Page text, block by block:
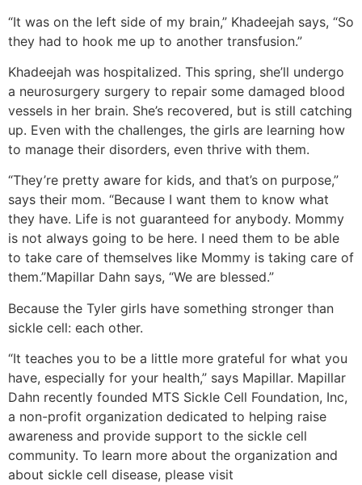
“It was on the left side of my brain,” Khadeejah says, “So
they had to hook me up to another transfusion.”
Khadeejah was hospitalized. This spring, she’ll undergo
a neurosurgery surgery to repair some damaged blood
vessels in her brain. She’s recovered, but is still catching
up. Even with the challenges, the girls are learning how
to manage their disorders, even thrive with them.
“They’re pretty aware for kids, and that’s on purpose,”
says their mom. “Because I want them to know what
they have. Life is not guaranteed for anybody. Mommy
is not always going to be here. I need them to be able
to take care of themselves like Mommy is taking care of
them.”Mapillar Dahn says, “We are blessed.”
Because the Tyler girls have something stronger than
sickle cell: each other.
“It teaches you to be a little more grateful for what you
have, especially for your health,” says Mapillar. Mapillar
Dahn recently founded MTS Sickle Cell Foundation, Inc,
a non-profit organization dedicated to helping raise
awareness and provide support to the sickle cell
community. To learn more about the organization and
about sickle cell disease, please visit